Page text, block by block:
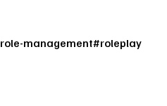
role-management#roleplay